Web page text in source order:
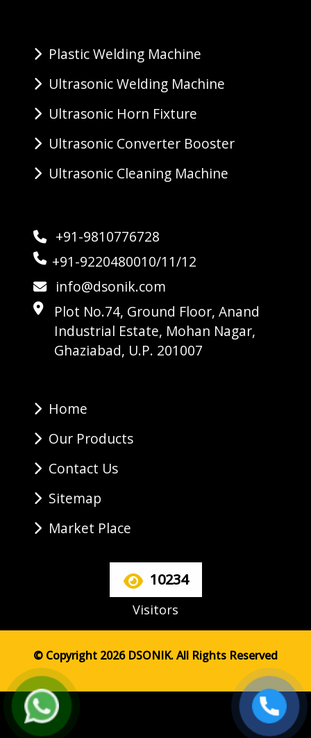
Plastic Welding Machine
Ultrasonic Welding Machine
Ultrasonic Horn Fixture
Ultrasonic Converter Booster
Ultrasonic Cleaning Machine
+91-9810776728
+91-9220480010/11/12
info@dsonik.com
Plot No.74, Ground Floor, Anand
Industrial Estate, Mohan Nagar,
Ghaziabad, U.P. 201007
Home
Our Products
Contact Us
Sitemap
Market Place
10234
Visitors
© Copyright 2026 DSONIK. All Rights Reserved